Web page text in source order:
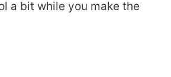
a bit while you make the